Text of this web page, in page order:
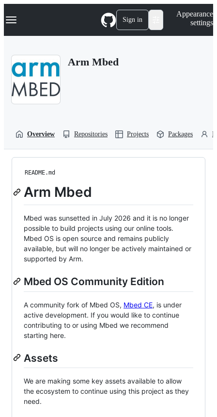
k
p
Navigation Menu Sign in
Appearance
settings
Arm Mbed
Overview Repositories Projects Packages
README.md
Arm Mbed
Mbed was sunsetted in July 2026 and it is no longer
possible to build projects using our online tools.
Mbed OS is open source and remains publicly
available, but will no longer be actively maintained or
supported by Arm.
Mbed OS Community Edition
A community fork of Mbed OS, Mbed CE, is under
active development. If you would like to continue
contributing to or using Mbed we recommend
starting here.
Assets
We are making some key assets available to allow
the ecosystem to continue using this project as they
need.